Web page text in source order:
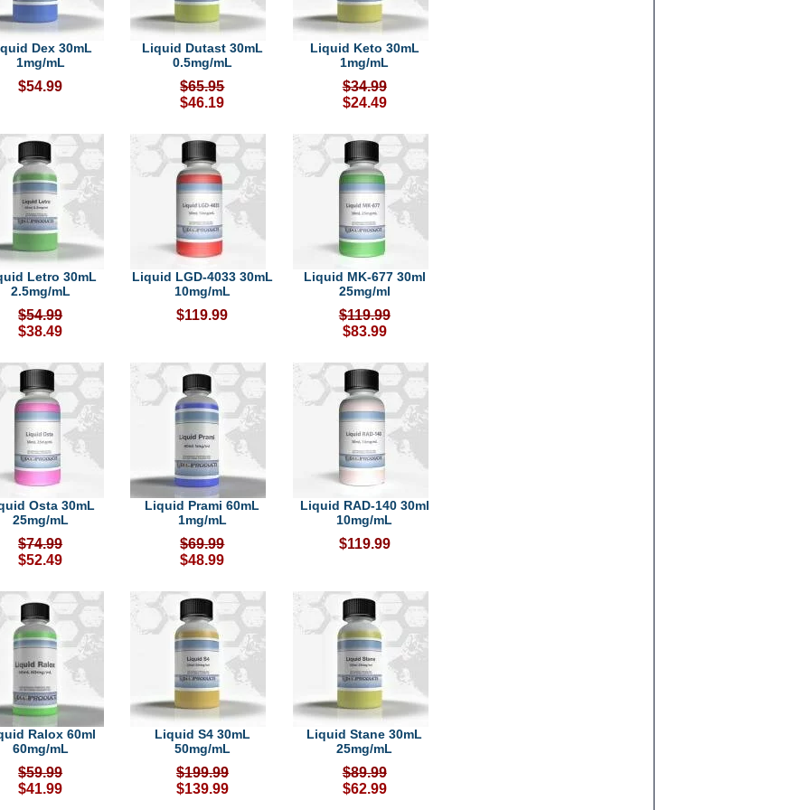
Dex 30mL
1mg/mL
$54.99
Liquid Dutast 30mL
0.5mg/mL
$65.95
$46.19
Liquid Keto 30mL
1mg/mL
$34.99
$24.49
Letro 30mL
2.5mg/mL
$54.99
$38.49
Liquid LGD-4033 30mL
10mg/mL
$119.99
Liquid MK-677 30ml
25mg/ml
$119.99
$83.99
Osta 30mL
25mg/mL
$74.99
$52.49
Liquid Prami 60mL
1mg/mL
$69.99
$48.99
Liquid RAD-140 30ml
10mg/mL
$119.99
Ralox 60ml
60mg/mL
$59.99
$41.99
Liquid S4 30mL
50mg/mL
$199.99
$139.99
Liquid Stane 30mL
25mg/mL
$89.99
$62.99